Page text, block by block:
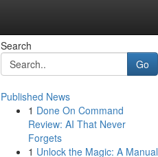
Search
Go
Published News
1 Done On Command
Review: AI That Never
Forgets
1 Unlock the Magic: A Manual